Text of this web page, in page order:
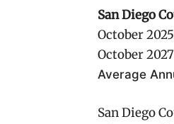
San Diego
October
October
Average
San Diego